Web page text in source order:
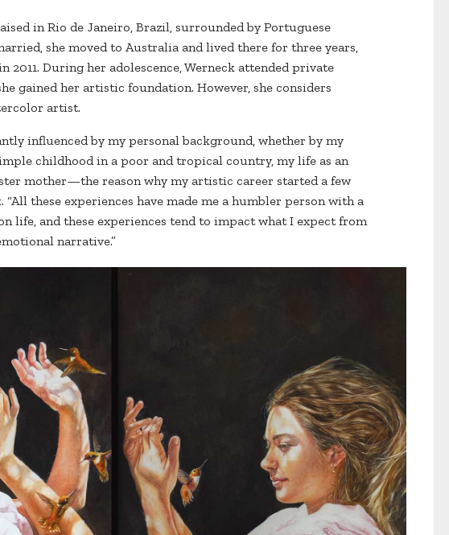
in Rio de Janeiro, Brazil, surrounded by Portuguese
she moved to Australia and lived there for three years,
2011. During her adolescence, Werneck attended private
gained her artistic foundation. However, she considers
artist.
influenced by my personal background, whether by my
childhood in a poor and tropical country, my life as an
mother—the reason why my artistic career started a few
“All these experiences have made me a humbler person with a
life, and these experiences tend to impact what I expect from
narrative.”